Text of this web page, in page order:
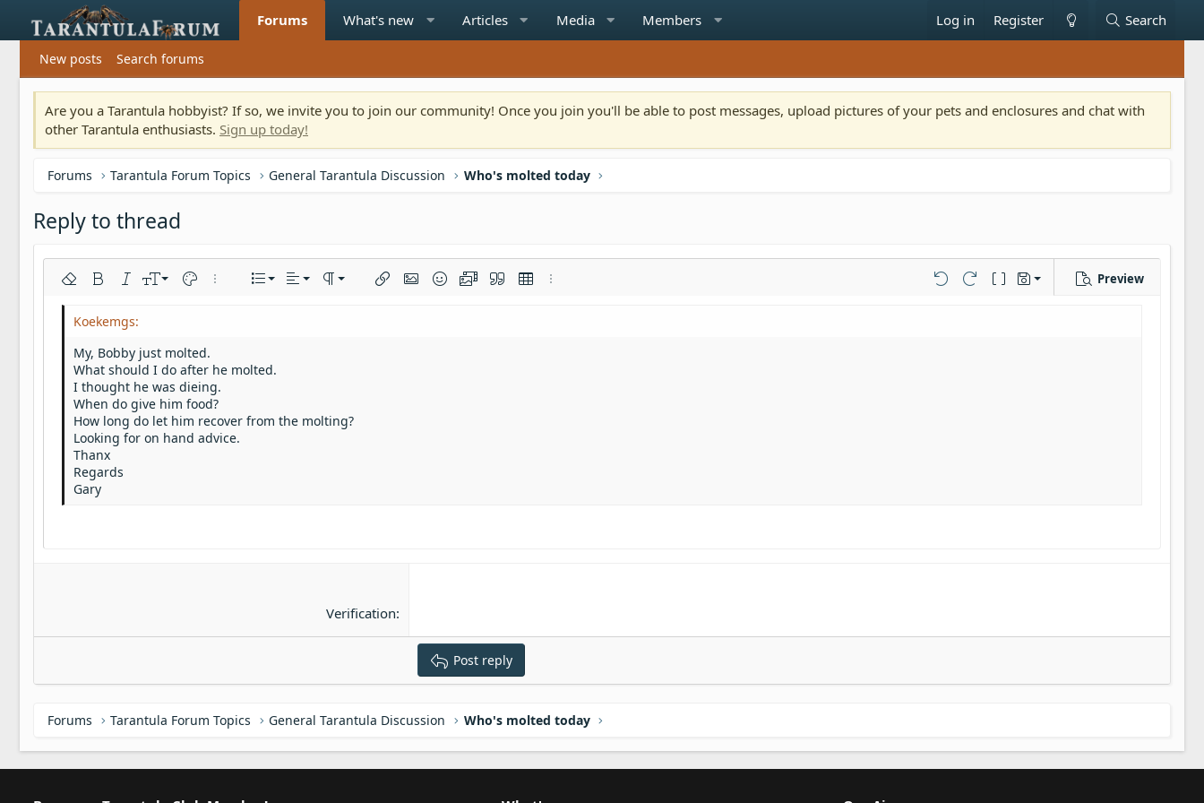
Forums What's new Articles Media Members Log in Register Search
New posts Search forums
Are you a Tarantula hobbyist? If so, we invite you to join our community! Once you join you'll be able to post messages, upload pictures of your pets and enclosures and chat with
other Tarantula enthusiasts. Sign up today!
Forums Tarantula Forum Topics General Tarantula Discussion Who's molted today
Reply to thread
Remove formatting
Bold ItalicFont size
9
15
18
22
26
Text colorMore options…
List
Ordered list
Alignment
Align left
Justify text
Paragraph format
Normal Insert linkInsert image
SmiliesMediaQuoteInsert tableMore options… Undo Redo Toggle BB code
Drafts
Save draft
Preview
Font familyArial
Courier New
Georgia
Tahoma
Times New Roman
Trebuchet MS
Strike-through
Underline
Insert horizontal line
SpoilerCode
My, Bobby just molted.
What should I do after he molted.
I thought he was dieing.
When do give him food?
How long do let him recover from the molting?
Looking for on hand advice.
Thanx
Regards
Gary
Verification
Post reply
Forums Tarantula Forum Topics General Tarantula Discussion Who's molted today